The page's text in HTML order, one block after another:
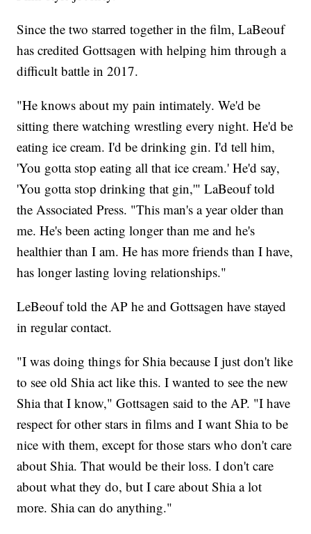
Since the two starred together in the film, LaBeouf
has credited Gottsagen with helping him through a
difficult battle in 2017.
"He knows about my pain intimately. We'd be
sitting there watching wrestling every night. He'd be
eating ice cream. I'd be drinking gin. I'd tell him,
'You gotta stop eating all that ice cream.' He'd say,
'You gotta stop drinking that gin,'" LaBeouf told
the Associated Press. "This man's a year older than
me. He's been acting longer than me and he's
healthier than I am. He has more friends than I have,
has longer lasting loving relationships."
LeBeouf told the AP he and Gottsagen have stayed
in regular contact.
"I was doing things for Shia because I just don't like
to see old Shia act like this. I wanted to see the new
Shia that I know," Gottsagen said to the AP. "I have
respect for other stars in films and I want Shia to be
nice with them, except for those stars who don't care
about Shia. That would be their loss. I don't care
about what they do, but I care about Shia a lot
more. Shia can do anything."